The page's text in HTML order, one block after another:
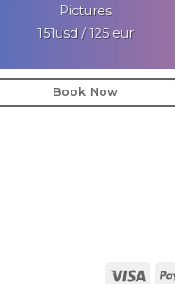
Pictures
151usd / 125 eur
Book Now